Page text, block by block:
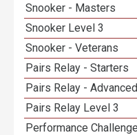
Snooker - Masters
Snooker Level 3
Snooker - Veterans
Pairs Relay - Starters
Pairs Relay - Advanced
Pairs Relay Level 3
Performance